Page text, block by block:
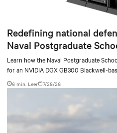
Redefining national
Naval Postgraduate
deployment
Learn how the Naval Postgraduate
for an NVIDIA DGX GB300 Blackwell-
facility, creating a repeatable model for
environments.
6 min. Leer 7/28/26